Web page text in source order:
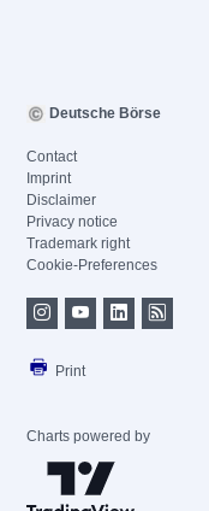
Deutsche Börse
Contact
Imprint
Disclaimer
Privacy notice
Trademark right
Cookie-Preferences
Print
Charts powered by